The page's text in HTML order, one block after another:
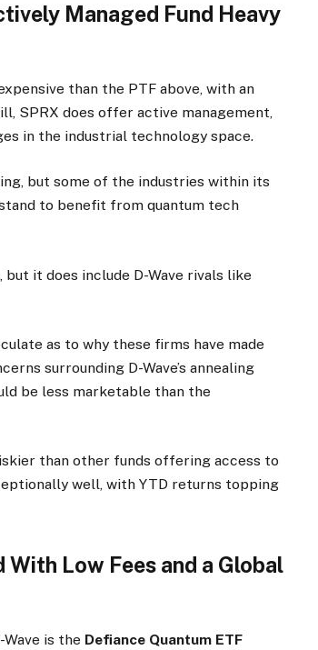
Managed Fund Heavy
than the PTF above, with an
SPRX does offer active management,
in the industrial technology space.
but some of the industries within its
to benefit from quantum tech
it does include D-Wave rivals like
as to why these firms have made
surrounding D-Wave’s annealing
be less marketable than the
than other funds offering access to
well, with YTD returns topping
Low Fees and a Global
is the Defiance Quantum ETF